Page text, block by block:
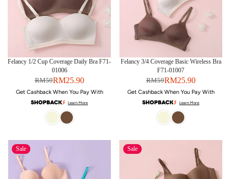
Felancy 1/2 Cup Coverage Daily Bra F71-
01006
RM25.90
RM59
Get Cashback When You Pay With
Learn More
Felancy 3/4 Coverage Basic Wireless Bra
F71-01007
RM25.90
RM59
Get Cashback When You Pay With
Learn More
Sale Sale